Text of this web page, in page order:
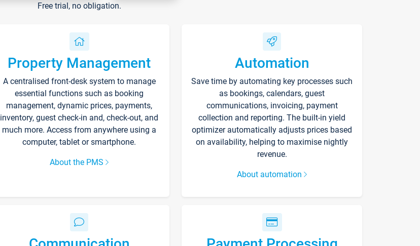
Free trial, no obligation.
Property Management
A centralised front-desk system to manage
essential functions such as booking
management, dynamic prices, payments,
inventory, guest check-in and, check-out, and
much more. Access from anywhere using a
computer, tablet or smartphone.
About the PMS
Automation
Save time by automating key processes such
as bookings, calendars, guest
communications, invoicing, payment
collection and reporting. The built-in yield
optimizer automatically adjusts prices based
on availability, helping to maximise nightly
revenue.
About automation